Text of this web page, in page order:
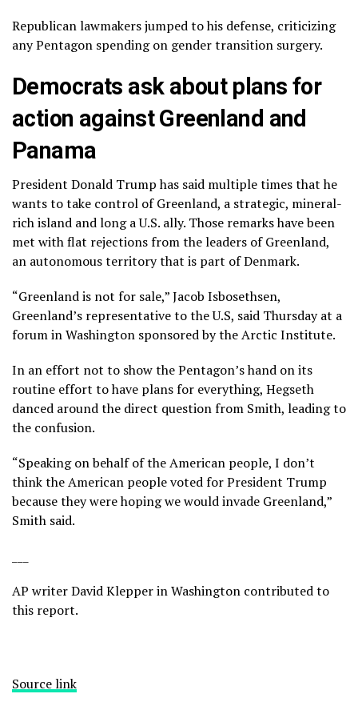
Republican lawmakers jumped to his defense, criticizing
any Pentagon spending on gender transition surgery.
Democrats ask about plans for
action against Greenland and
Panama
President Donald Trump has said multiple times that he
wants to take control of Greenland, a strategic, mineral-
rich island and long a U.S. ally. Those remarks have been
met with flat rejections from the leaders of Greenland,
an autonomous territory that is part of Denmark.
“Greenland is not for sale,” Jacob Isbosethsen,
Greenland’s representative to the U.S, said Thursday at a
forum in Washington sponsored by the Arctic Institute.
In an effort not to show the Pentagon’s hand on its
routine effort to have plans for everything, Hegseth
danced around the direct question from Smith, leading to
the confusion.
“Speaking on behalf of the American people, I don’t
think the American people voted for President Trump
because they were hoping we would invade Greenland,”
Smith said.
AP writer David Klepper in Washington contributed to
this report.
Source link